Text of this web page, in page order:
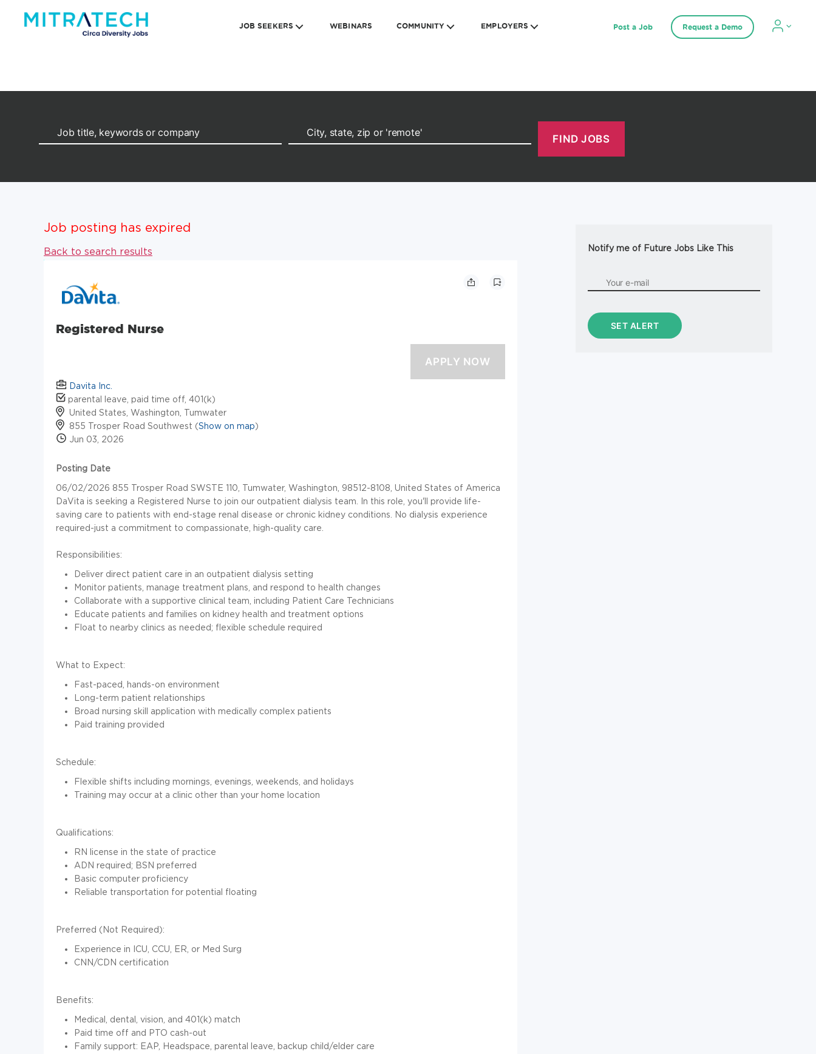
JOB SEEKERS WEBINARS COMMUNITY EMPLOYERS Post a Job Request a Demo
Job posting has expired
Back to search results
Registered Nurse
Davita Inc.
parental leave, paid time off, 401(k)
United States, Washington, Tumwater
855 Trosper Road Southwest (Show on map)
Jun 03, 2026
Posting Date
06/02/2026 855 Trosper Road SWSTE 110, Tumwater, Washington, 98512-8108, United States of America
DaVita is seeking a Registered Nurse to join our outpatient dialysis team. In this role, you'll provide life-
saving care to patients with end-stage renal disease or chronic kidney conditions. No dialysis experience
required-just a commitment to compassionate, high-quality care.
Responsibilities:
Deliver direct patient care in an outpatient dialysis setting
Monitor patients, manage treatment plans, and respond to health changes
Collaborate with a supportive clinical team, including Patient Care Technicians
Educate patients and families on kidney health and treatment options
Float to nearby clinics as needed; flexible schedule required
What to Expect:
Fast-paced, hands-on environment
Long-term patient relationships
Broad nursing skill application with medically complex patients
Paid training provided
Schedule:
Flexible shifts including mornings, evenings, weekends, and holidays
Training may occur at a clinic other than your home location
Qualifications:
RN license in the state of practice
ADN required; BSN preferred
Basic computer proficiency
Reliable transportation for potential floating
Preferred (Not Required):
Experience in ICU, CCU, ER, or Med Surg
CNN/CDN certification
Benefits:
Medical, dental, vision, and 401(k) match
Paid time off and PTO cash-out
Family support: EAP, Headspace, parental leave, backup child/elder care
Notify me of Future Jobs Like This